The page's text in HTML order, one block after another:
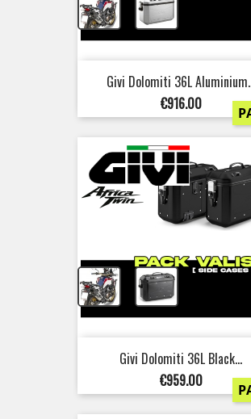
Givi Dolomiti 36L
Price
€916.00
Givi Dolomiti 36L Black...
Price
€959.00